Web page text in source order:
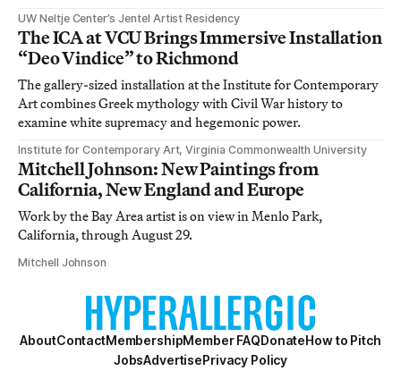
UW Neltje Center’s Jentel Artist Residency
The ICA at VCU Brings Immersive Installation
“Deo Vindice” to Richmond
The gallery-sized installation at the Institute for Contemporary
Art combines Greek mythology with Civil War history to
examine white supremacy and hegemonic power.
Institute for Contemporary Art, Virginia Commonwealth University
Mitchell Johnson: New Paintings from
California, New England and Europe
Work by the Bay Area artist is on view in Menlo Park,
California, through August 29.
Mitchell Johnson
AboutContactMembershipMember FAQDonateHow to Pitch
JobsAdvertisePrivacy Policy